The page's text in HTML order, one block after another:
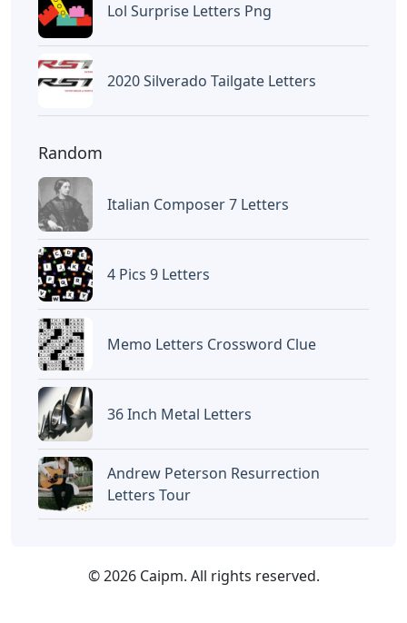
Lol Surprise Letters Png
2020 Silverado Tailgate Letters
Random
Italian Composer 7 Letters
4 Pics 9 Letters
Memo Letters Crossword Clue
36 Inch Metal Letters
Andrew Peterson Resurrection
Letters Tour
© 2026 Caipm. All rights reserved.